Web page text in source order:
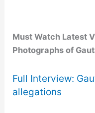
Must Watch Latest
Photographs of
Full Interview:
allegations